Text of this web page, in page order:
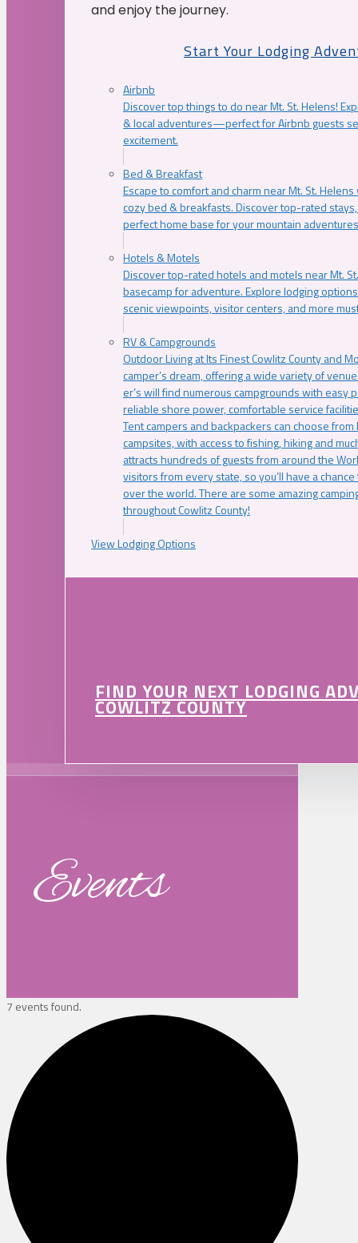
and enjoy the journey.
Start Your Lodging
Airbnb
Discover top things to do near Mt. St. Helens!
& local adventures—perfect for Airbnb guests
excitement.
Bed & Breakfast
Escape to comfort and charm near Mt. St.
cozy bed & breakfasts. Discover top-rated
perfect home base for your mountain
Hotels & Motels
Discover top-rated hotels and motels near Mt.
basecamp for adventure. Explore lodging
scenic viewpoints, visitor centers, and more
RV & Campgrounds
Outdoor Living at Its Finest Cowlitz County and
camper’s dream, offering a wide variety of
er’s will find numerous campgrounds with easy
reliable shore power, comfortable service
Tent campers and backpackers can choose
campsites, with access to fishing, hiking and
attracts hundreds of guests from around the
visitors from every state, so you’ll have a
over the world. There are some amazing
throughout Cowlitz County!
View Lodging Options
FIND YOUR NEXT LODGING
COWLITZ COUNTY
Events
7 events found.